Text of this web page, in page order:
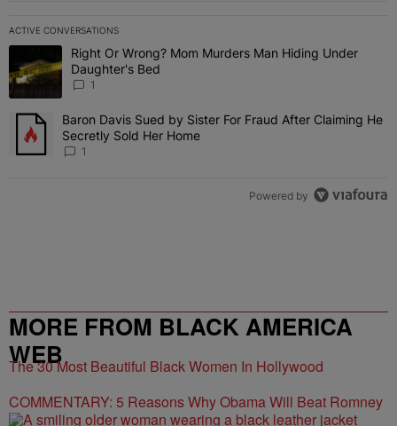
ACTIVE CONVERSATIONS
The following is a list of the most commented articles in the last 7
A trending article titled "Right Or Wrong? Mom Murders Man
Right Or Wrong? Mom Murders Man Hiding Under
Daughter's Bed
1
A trending article titled "Baron Davis Sued by Sister For Fraud
Baron Davis Sued by Sister For Fraud After Claiming He
Secretly Sold Her Home
1
Powered by
MORE FROM BLACK AMERICA
WEB
The 30 Most Beautiful Black Women In Hollywood
COMMENTARY: 5 Reasons Why Obama Will Beat Romney